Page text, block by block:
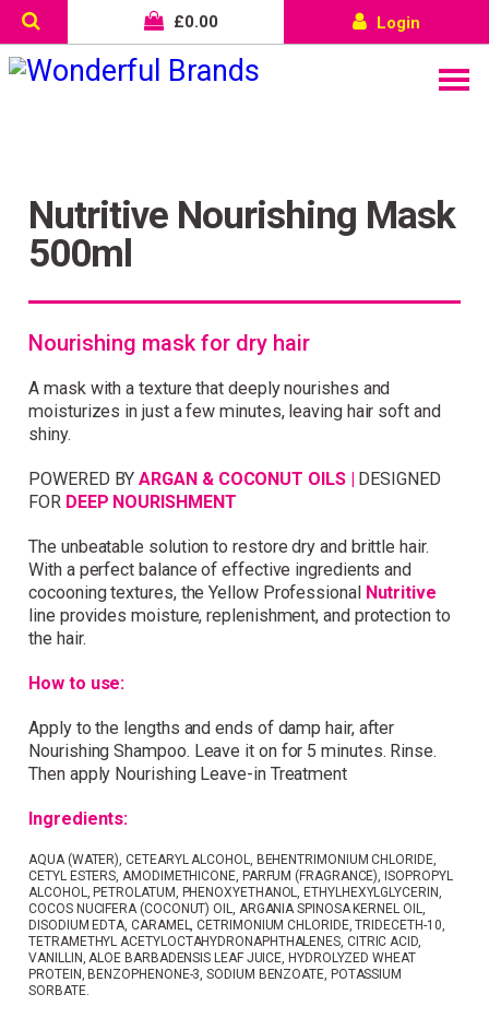
£0.00 Login
Nutritive Nourishing Mask
500ml
Nourishing mask for dry hair
A mask with a texture that deeply nourishes and
moisturizes in just a few minutes, leaving hair soft and
shiny.
POWERED BY ARGAN & COCONUT OILS | DESIGNED
FORDEEP NOURISHMENT
The unbeatable solution to restore dry and brittle hair.
With a perfect balance of effective ingredients and
cocooning textures, the Yellow Professional Nutritive
line provides moisture, replenishment, and protection to
the hair.
How to use:
Apply to the lengths and ends of damp hair, after
Nourishing Shampoo. Leave it on for 5 minutes. Rinse.
Then apply Nourishing Leave-in Treatment
Ingredients:
AQUA (WATER), CETEARYL ALCOHOL, BEHENTRIMONIUM CHLORIDE,
CETYL ESTERS, AMODIMETHICONE, PARFUM (FRAGRANCE), ISOPROPYL
ALCOHOL, PETROLATUM, PHENOXYETHANOL, ETHYLHEXYLGLYCERIN,
COCOS NUCIFERA (COCONUT) OIL, ARGANIA SPINOSA KERNEL OIL,
DISODIUM EDTA, CARAMEL, CETRIMONIUM CHLORIDE, TRIDECETH-10,
TETRAMETHYL ACETYLOCTAHYDRONAPHTHALENES, CITRIC ACID,
VANILLIN, ALOE BARBADENSIS LEAF JUICE, HYDROLYZED WHEAT
PROTEIN, BENZOPHENONE-3, SODIUM BENZOATE, POTASSIUM
SORBATE.
Wonderful things come to
those who sign up!
first order.
I consent to my data being stored and to receive
marketing communications. My data can be stored in
accordance with thePrivacy Policy.